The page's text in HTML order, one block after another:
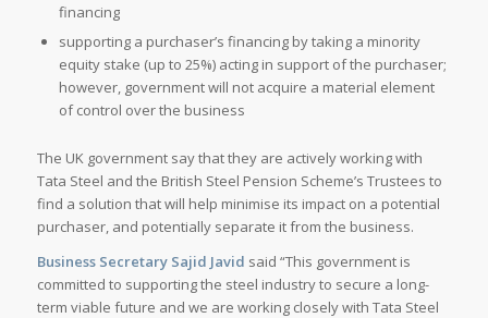
financing
supporting a purchaser’s financing by taking a minority
equity stake (up to 25%) acting in support of the purchaser;
however, government will not acquire a material element
of control over the business
The UK government say that they are actively working with
Tata Steel and the British Steel Pension Scheme’s Trustees to
find a solution that will help minimise its impact on a potential
purchaser, and potentially separate it from the business.
Business Secretary Sajid Javid said “This government is
committed to supporting the steel industry to secure a long-
term viable future and we are working closely with Tata Steel